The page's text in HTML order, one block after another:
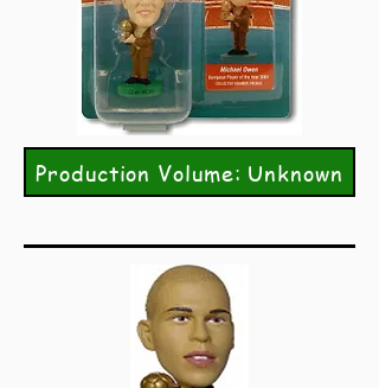
Production Volume: Unknown